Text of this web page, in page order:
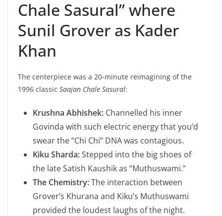
Chale Sasural” where
Sunil Grover as Kader
Khan
The centerpiece was a 20-minute reimagining of the
1996 classic Saajan Chale Sasural:
Krushna Abhishek: Channelled his inner
Govinda with such electric energy that you’d
swear the “Chi Chi” DNA was contagious.
Kiku Sharda:Stepped into the big shoes of
the late Satish Kaushik as “Muthuswami.”
The Chemistry:The interaction between
Grover’s Khurana and Kiku’s Muthuswami
provided the loudest laughs of the night.